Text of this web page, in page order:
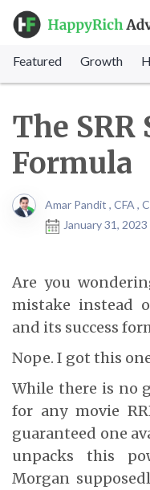
Featured Growth
The SRR
Formula
Amar Pandit , CFA ,
January 31,
Are you
mistake instead
and its success
Nope. I got this
While there is no
for any movie
guaranteed one
unpacks this
Morgan